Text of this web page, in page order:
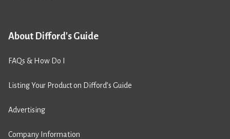
About Difford's Guide
FAQs & How Do I
Listing Your Product on Difford’s Guide
Advertising
Company Information